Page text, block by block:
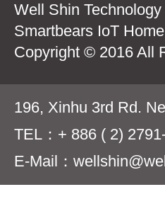
Well Shin Technology
Smartbears IoT
Copyright © 2016 All
196, Xinhu 3rd Rd.
TEL：+ 886 ( 2)
E-Mail：